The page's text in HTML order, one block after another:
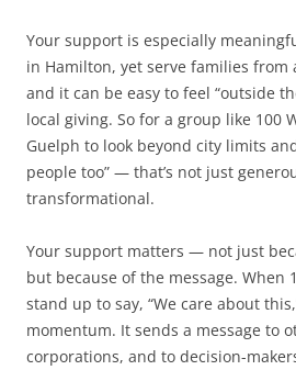
Your support is especially
in Hamilton, yet serve families
and it can be easy to feel “outside
local giving. So for a group like 100
Guelph to look beyond city limits
people too” — that’s not just
transformational.
Your support matters — not just
but because of the message. When
stand up to say, “We care about
momentum. It sends a message to
corporations, and to decision-